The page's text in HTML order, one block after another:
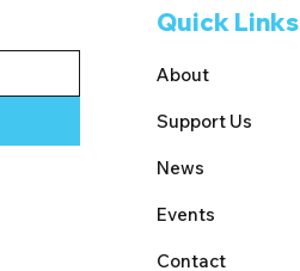
Quick Links
About
Support Us
News
Events
Contact